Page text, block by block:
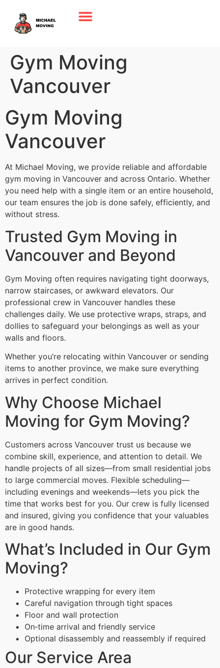
Gym Moving
Vancouver
Gym Moving
Vancouver
At Michael Moving, we provide reliable and affordable
gym moving in Vancouver and across Ontario. Whether
you need help with a single item or an entire household,
our team ensures the job is done safely, efficiently, and
without stress.
Trusted Gym Moving in
Vancouver and Beyond
Gym Moving often requires navigating tight doorways,
narrow staircases, or awkward elevators. Our
professional crew in Vancouver handles these
challenges daily. We use protective wraps, straps, and
dollies to safeguard your belongings as well as your
walls and floors.
Whether you’re relocating within Vancouver or sending
items to another province, we make sure everything
arrives in perfect condition.
Why Choose Michael
Moving for Gym Moving?
Customers across Vancouver trust us because we
combine skill, experience, and attention to detail. We
handle projects of all sizes—from small residential jobs
to large commercial moves. Flexible scheduling—
including evenings and weekends—lets you pick the
time that works best for you. Our crew is fully licensed
and insured, giving you confidence that your valuables
are in good hands.
What’s Included in Our Gym
Moving?
Protective wrapping for every item
Careful navigation through tight spaces
Floor and wall protection
On‑time arrival and friendly service
Optional disassembly and reassembly if required
Our Service Area